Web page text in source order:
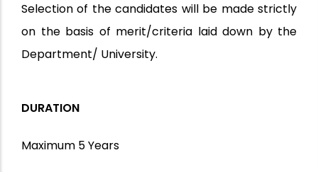
Selection of the candidates will be made strictly
on the basis of merit/criteria laid down by the
Department/ University.
DURATION
Maximum 5 Years